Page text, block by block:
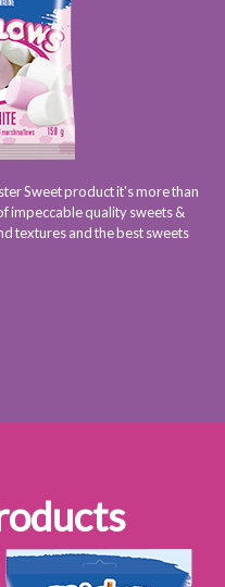
Sweet product it's more than
impeccable quality sweets &
textures and the best sweets